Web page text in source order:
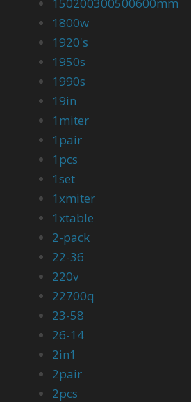
1800w
1920's
1950s
1990s
19in
1miter
1pair
1pcs
1set
1xmiter
1xtable
2-pack
22-36
220v
22700q
23-58
26-14
2in1
2pair
2pcs